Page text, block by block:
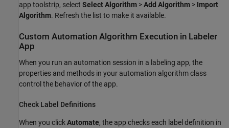
app toolstrip, select Select Algorithm >Add Algorithm > Import
Algorithm. Refresh the list to make it available.
Custom Automation Algorithm Execution in Labeler
App
When you run an automation session in a labeling app, the
properties and methods in your automation algorithm class
control the behavior of the app.
Check Label Definitions
When you clickAutomate, the app checks each label definition in